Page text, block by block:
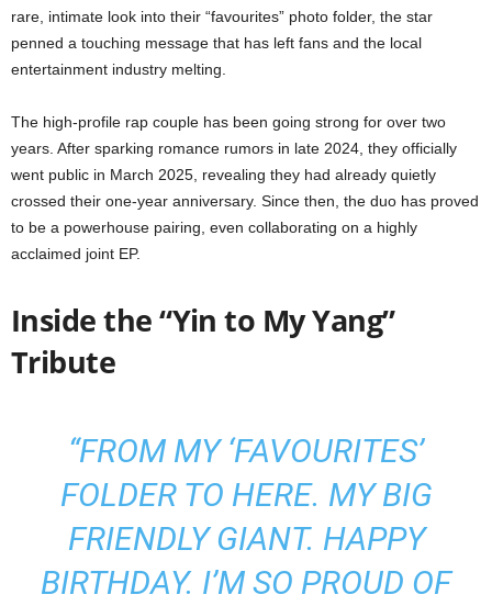
rare, intimate look into their “favourites” photo folder, the star
penned a touching message that has left fans and the local
entertainment industry melting.
The high-profile rap couple has been going strong for over two
years. After sparking romance rumors in late 2024, they officially
went public in March 2025, revealing they had already quietly
crossed their one-year anniversary. Since then, the duo has proved
to be a powerhouse pairing, even collaborating on a highly
acclaimed joint EP.
Inside the “Yin to My Yang”
Tribute
“FROM MY ‘FAVOURITES’
FOLDER TO HERE. MY BIG
FRIENDLY GIANT. HAPPY
BIRTHDAY. I’M SO PROUD OF